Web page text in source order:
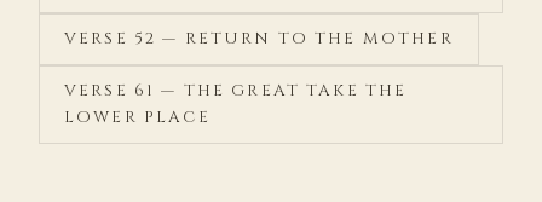
VERSE 52 — RETURN TO THE MOTHER
VERSE 61 — THE GREAT TAKE THE
LOWER PLACE